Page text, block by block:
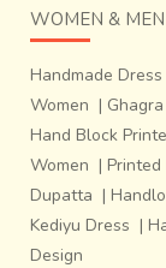
About a
earning was
now the artisans
source raw
stands before
moving hands
WOMEN &
Handmade Dress
Women | Ghagra
Hand Block
Women | Printed
Dupatta |
Kediyu Dress |
Design